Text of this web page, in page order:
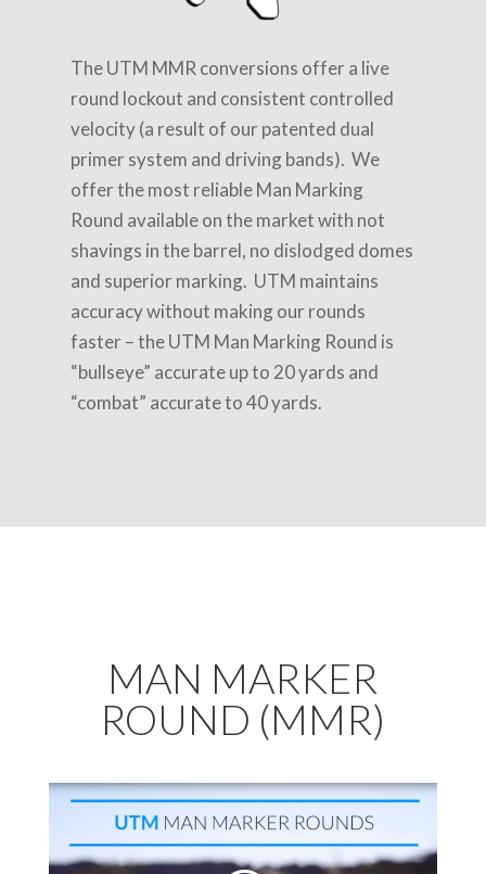
The UTM MMR conversions offer a live
round lockout and consistent controlled
velocity (a result of our patented dual
primer system and driving bands). We
offer the most reliable Man Marking
Round available on the market with not
shavings in the barrel, no dislodged domes
and superior marking. UTM maintains
accuracy without making our rounds
faster – the UTM Man Marking Round is
“bullseye” accurate up to 20 yards and
“combat” accurate to 40 yards.
MAN MARKER
ROUND (MMR)